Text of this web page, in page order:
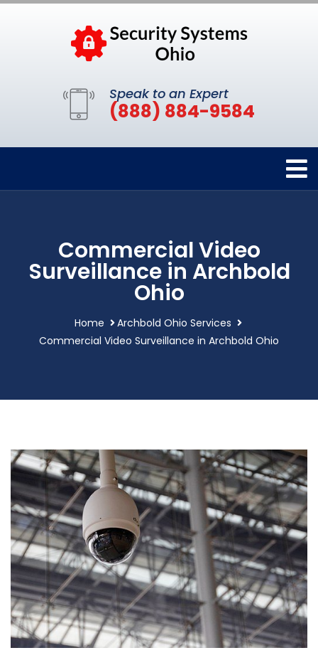
Speak to an Expert
(888) 884-9584
Commercial Video
Surveillance in Archbold
Ohio
Home
Archbold Ohio Services
Commercial Video Surveillance in Archbold Ohio